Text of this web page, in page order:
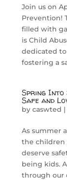
Join us on
Prevention!
filled with
is Child
dedicated to
fostering a
Spring Into
Safe and
by caswted |
As summer
the children
deserve
being kids.
through our